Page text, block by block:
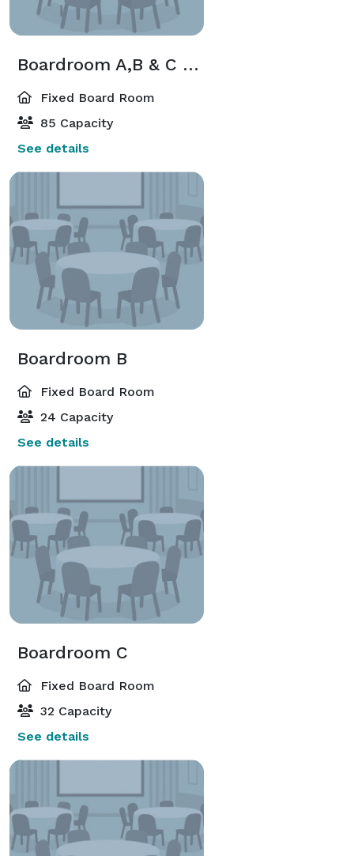
Boardroom A,B & C Combined
Fixed Board Room
85 Capacity
See details
Boardroom B
Fixed Board Room
24 Capacity
See details
Boardroom C
Fixed Board Room
32 Capacity
See details